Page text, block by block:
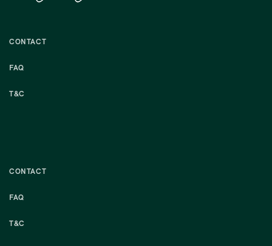
CONTACT
FAQ
T&C
CONTACT
FAQ
T&C